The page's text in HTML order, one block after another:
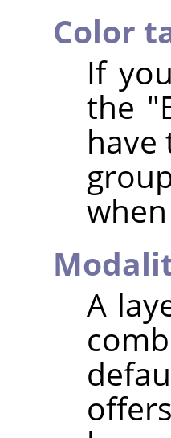
Color
If
the
have
A